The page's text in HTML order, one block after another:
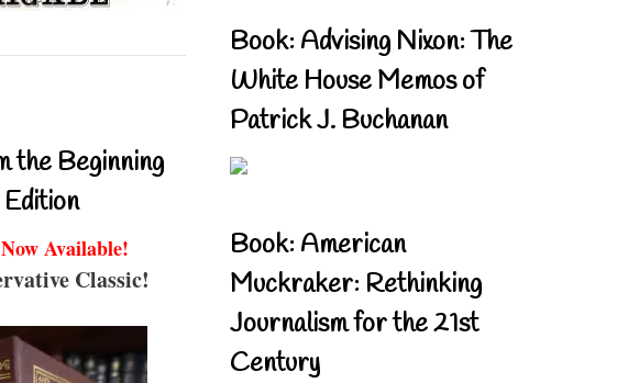
the Beginning
Available!
Classic!
Book: Advising Nixon: The
White House Memos of
Patrick J. Buchanan
Book: American
Muckraker: Rethinking
Journalism for the 21st
Century